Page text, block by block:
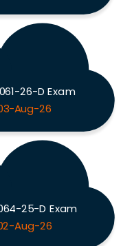
26-D Exam
Aug-26
25-D Exam
Aug-26